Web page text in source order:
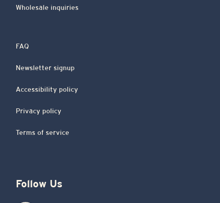
Wholesale inquiries
FAQ
Newsletter signup
Accessibility policy
Privacy policy
Terms of service
Follow Us